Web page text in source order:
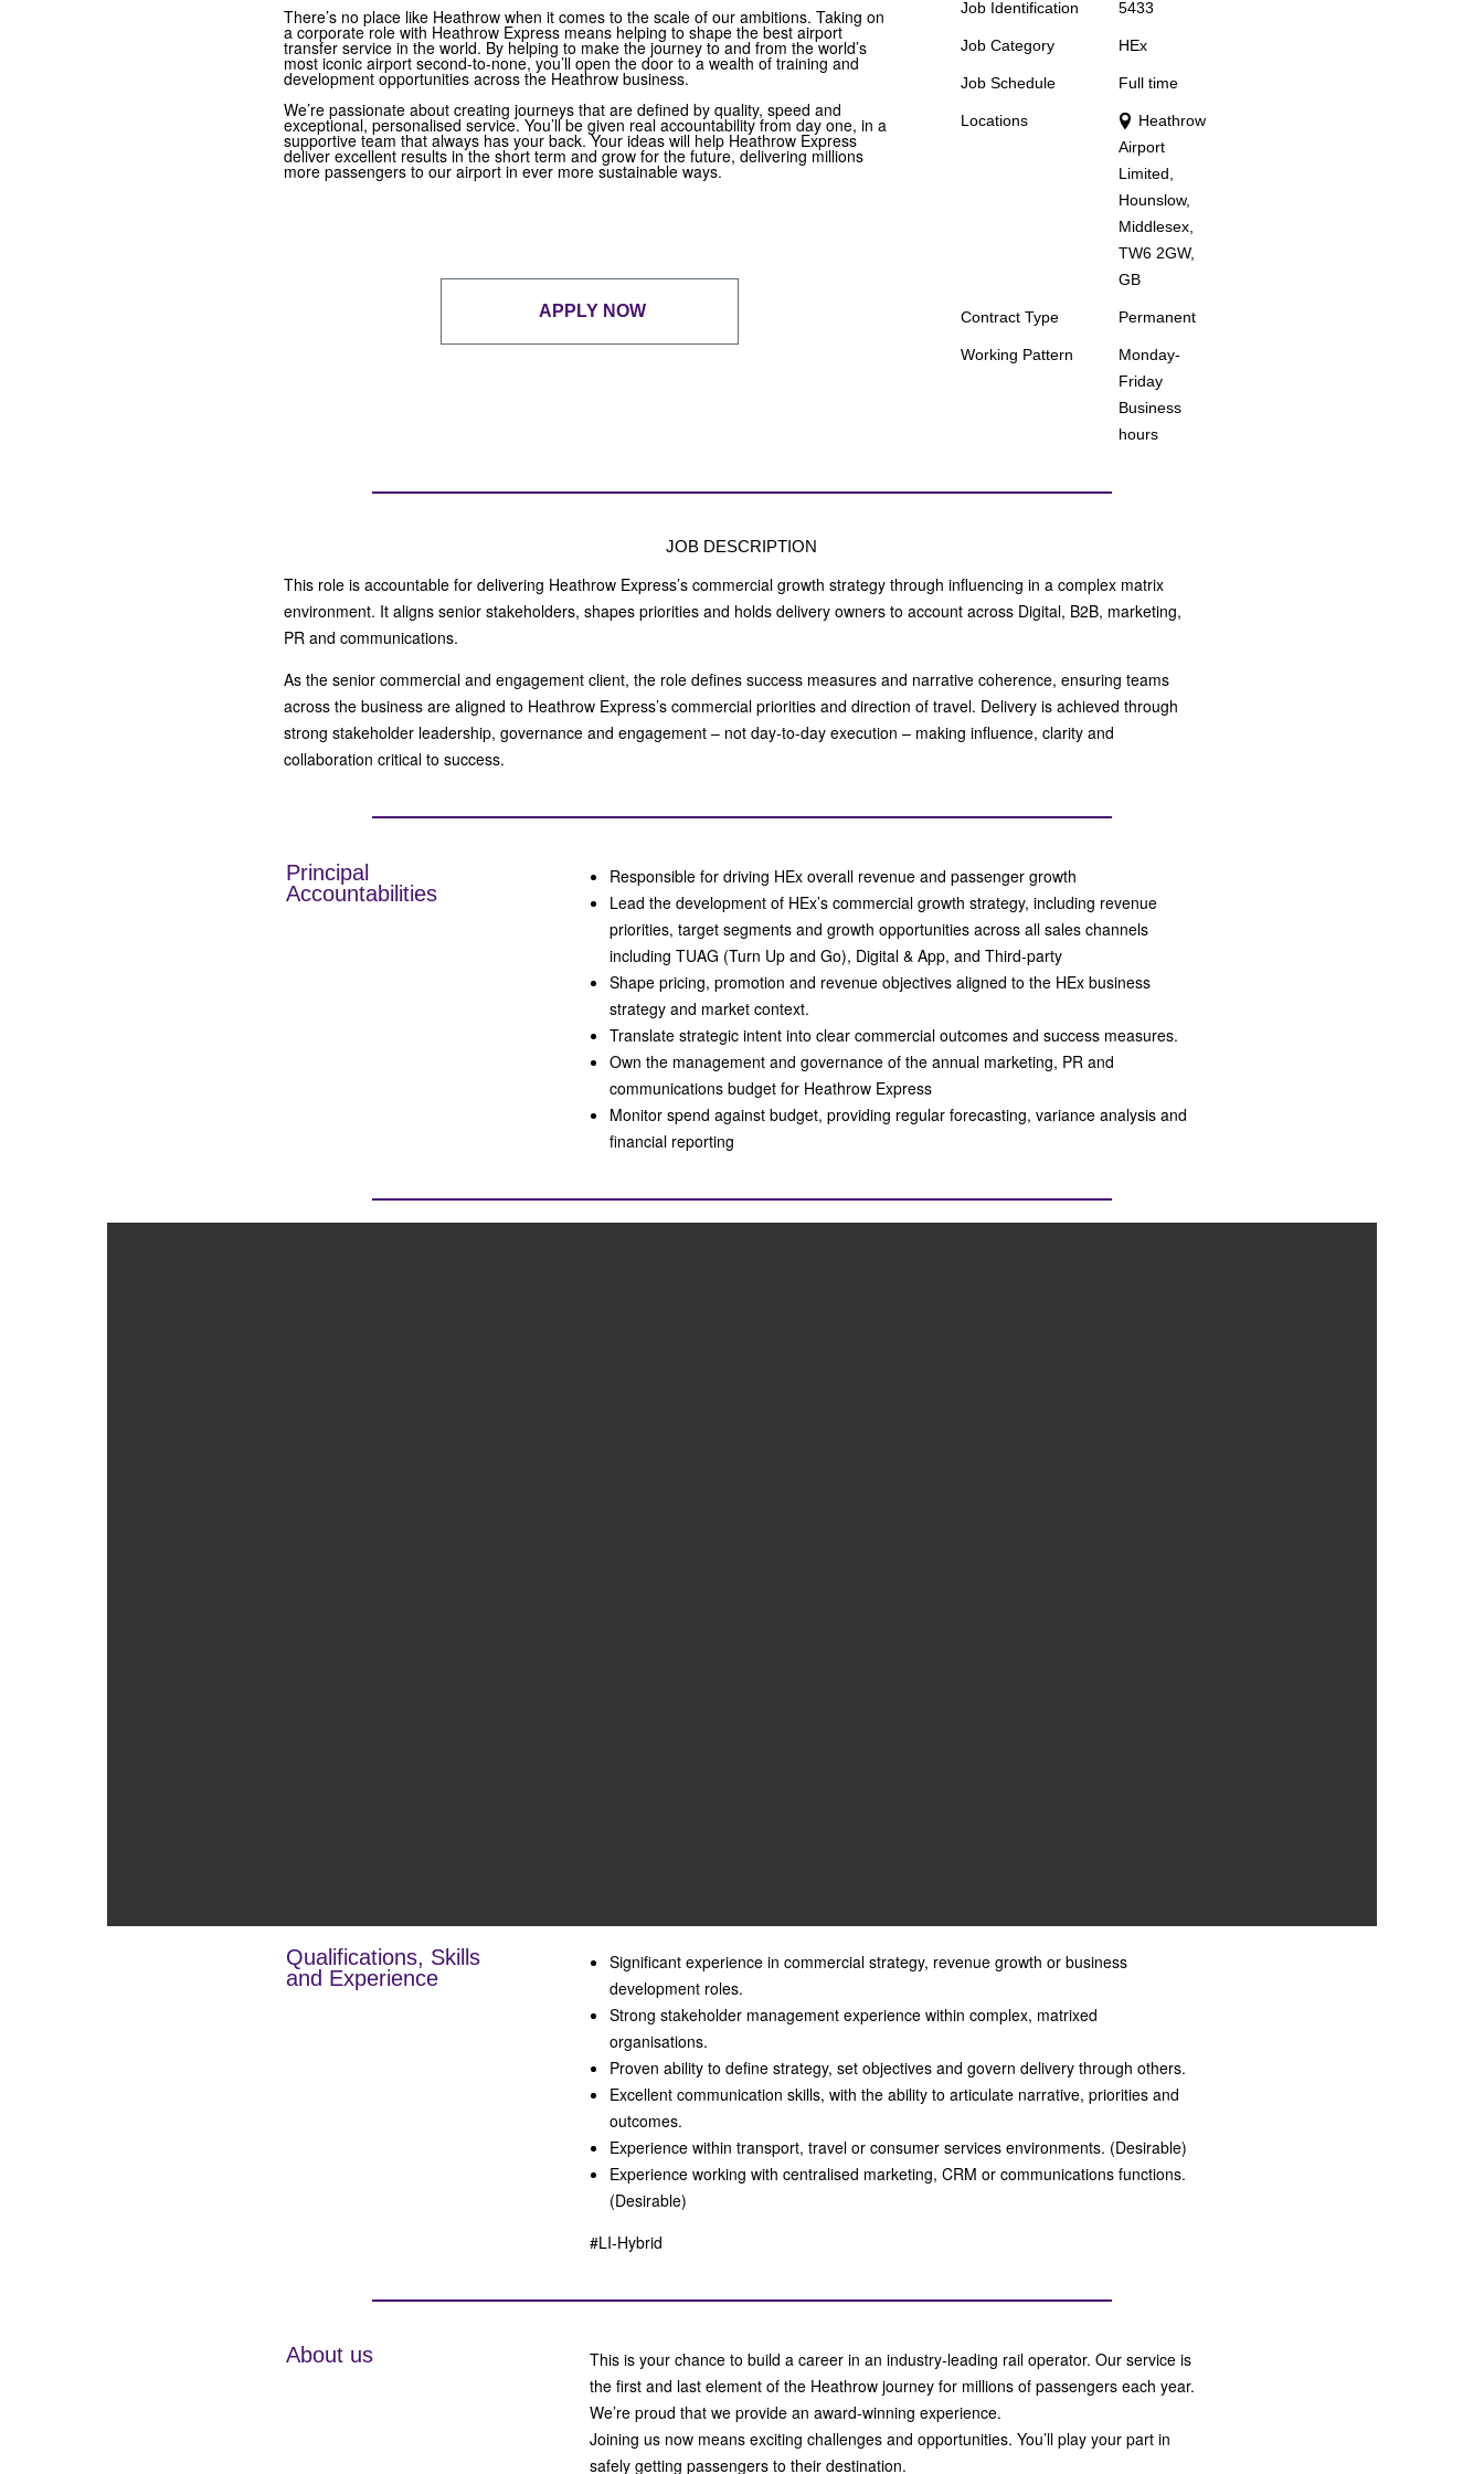
There’s no place like Heathrow when it comes to the scale of our ambitions. Taking on
a corporate role with Heathrow Express means helping to shape the best airport
transfer service in the world. By helping to make the journey to and from the world’s
most iconic airport second-to-none, you’ll open the door to a wealth of training and
development opportunities across the Heathrow business.
We’re passionate about creating journeys that are defined by quality, speed and
exceptional, personalised service. You’ll be given real accountability from day one, in a
supportive team that always has your back. Your ideas will help Heathrow Express
deliver excellent results in the short term and grow for the future, delivering millions
more passengers to our airport in ever more sustainable ways.
APPLY NOW
Job Identification 5433
Job Category HEx
Job Schedule Full time
Locations
Heathrow
Airport
Limited,
Hounslow,
Middlesex,
TW6 2GW,
GB
Contract Type Permanent
Working Pattern
Monday-
Friday
Business
hours
JOB DESCRIPTION
This role is accountable for delivering Heathrow Express’s commercial growth strategy through influencing in a complex matrix
environment. It aligns senior stakeholders, shapes priorities and holds delivery owners to account across Digital, B2B, marketing,
PR and communications.
As the senior commercial and engagement client, the role defines success measures and narrative coherence, ensuring teams
across the business are aligned to Heathrow Express’s commercial priorities and direction of travel. Delivery is achieved through
strong stakeholder leadership, governance and engagement – not day‑to‑day execution – making influence, clarity and
collaboration critical to success.
Principal
Accountabilities
Responsible for driving HEx overall revenue and passenger growth
Lead the development of HEx’s commercial growth strategy, including revenue
priorities, target segments and growth opportunities across all sales channels
including TUAG (Turn Up and Go), Digital & App, and Third-party
Shape pricing, promotion and revenue objectives aligned to the HEx business
strategy and market context.
Translate strategic intent into clear commercial outcomes and success measures.
Own the management and governance of the annual marketing, PR and
communications budget for Heathrow Express
Monitor spend against budget, providing regular forecasting, variance analysis and
financial reporting
Qualifications, Skills
and Experience
Significant experience in commercial strategy, revenue growth or business
development roles.
Strong stakeholder management experience within complex, matrixed
organisations.
Proven ability to define strategy, set objectives and govern delivery through others.
Excellent communication skills, with the ability to articulate narrative, priorities and
outcomes.
Experience within transport, travel or consumer services environments. (Desirable)
Experience working with centralised marketing, CRM or communications functions.
(Desirable)
#LI-Hybrid
About us
This is your chance to build a career in an industry-leading rail operator. Our service is
the first and last element of the Heathrow journey for millions of passengers each year.
We’re proud that we provide an award-winning experience.
Joining us now means exciting challenges and opportunities. You’ll play your part in
safely getting passengers to their destination.